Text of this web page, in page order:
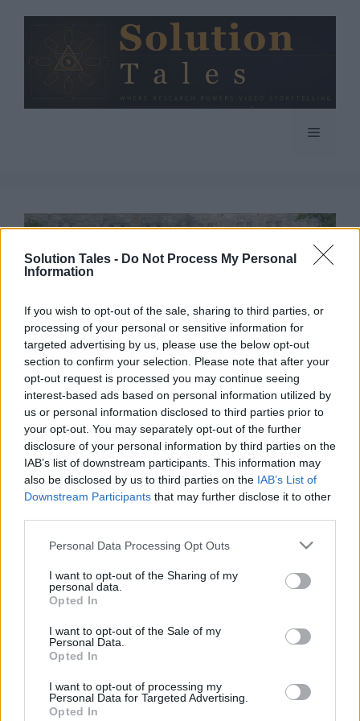
Solution Tales - Do Not Process My Personal
Information
If you wish to opt-out of the sale, sharing to third parties, or
processing of your personal or sensitive information for
targeted advertising by us, please use the below opt-out
section to confirm your selection. Please note that after your
opt-out request is processed you may continue seeing
interest-based ads based on personal information utilized by
us or personal information disclosed to third parties prior to
your opt-out. You may separately opt-out of the further
disclosure of your personal information by third parties on the
IAB’s list of downstream participants. This information may
also be disclosed by us to third parties on the IAB’s List of
Downstream Participants that may further disclose it to other
Please note that this website/app uses one or more Google
not limited to your visit or usage behaviour. You may click to
grant or deny consent to Google and its third-party tags to
use your data for below specified purposes in below Google
consent section.
Personal Data Processing Opt Outs
I want to opt-out of the Sharing of my
personal data.
Opted In
I want to opt-out of the Sale of my
Personal Data.
Opted In
I want to opt-out of processing my
Personal Data for Targeted Advertising.
Opted In
Menu
The Next Step in
Life: College or
Military Quiz
We tend to spend our childhoods and teenage
years wishing we’re adults, but when that time
finally arrives, the many decisions that we have
to make can often feel overwhelming.
One of the biggest decisions that you’ll have to